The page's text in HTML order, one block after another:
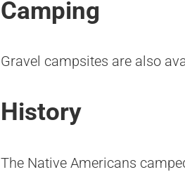
Camping
Gravel campsites are also
History
The Native Americans